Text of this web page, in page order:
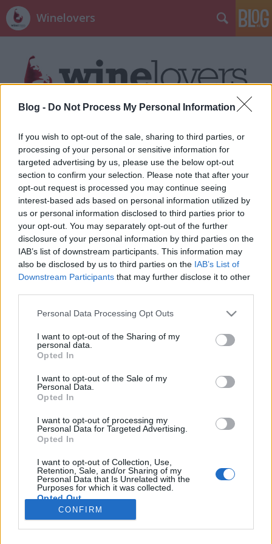
Blog - Do Not Process My Personal Information
If you wish to opt-out of the sale, sharing to third parties, or
processing of your personal or sensitive information for
targeted advertising by us, please use the below opt-out
section to confirm your selection. Please note that after your
opt-out request is processed you may continue seeing
interest-based ads based on personal information utilized by
us or personal information disclosed to third parties prior to
your opt-out. You may separately opt-out of the further
disclosure of your personal information by third parties on the
IAB’s list of downstream participants. This information may
also be disclosed by us to third parties on the IAB’s List of
Downstream Participants that may further disclose it to other
Please note that this website/app uses one or more Google
not limited to your visit or usage behaviour. You may click to
grant or deny consent to Google and its third-party tags to
use your data for below specified purposes in below Google
consent section.
Personal Data Processing Opt Outs
I want to opt-out of the Sharing of my
personal data.
Opted In
I want to opt-out of the Sale of my
Personal Data.
Opted In
I want to opt-out of processing my
Personal Data for Targeted Advertising.
Opted In
I want to opt-out of Collection, Use,
Retention, Sale, and/or Sharing of my
Personal Data that Is Unrelated with the
Purposes for which it was collected.
Opted Out
Google consents
CONFIRM
Winelovers
Címkék»top10
2018 legmenőbb boros témái
Winelovers Blog Top 10
Winelovers
Hány kalóriás a bor? Hol mennyi borravalót illik
adni? És hogyan oltott le troll vendéget egy
étteremvezető? Összeszedtük, mely boros témák
érdekeltek a legjobban titeket 2018-ban. Nem
mindennapi érzés, hogy idén már csak tízezres
olvasottság fölötti cikkek vannak az összegző
toplistán. Köszönjük…